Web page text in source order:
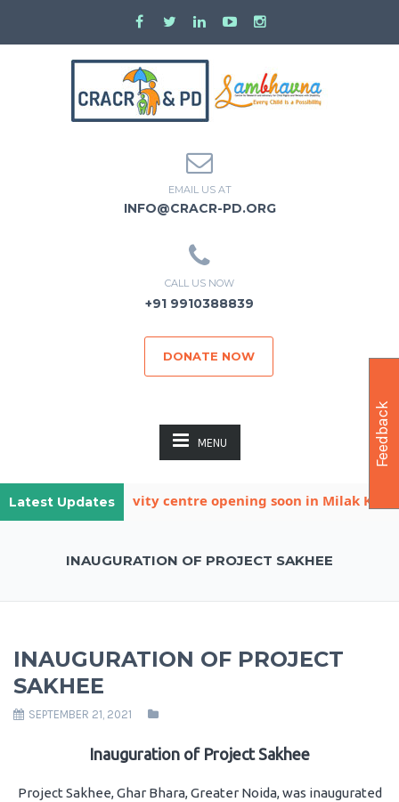
EMAIL US AT
INFO@CRACR-PD.ORG
CALL US NOW
+91 9910388839
DONATE NOW
MENU
Latest Updates
child activity centre opening soon in Milak Khatana
INAUGURATION OF PROJECT SAKHEE
INAUGURATION OF PROJECT
SAKHEE
SEPTEMBER 21, 2021
Inauguration of Project Sakhee
Project Sakhee, Ghar Bhara, Greater Noida, was inaugurated
Feedback